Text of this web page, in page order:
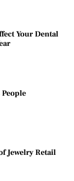
Your Dental
Jewelry Retail